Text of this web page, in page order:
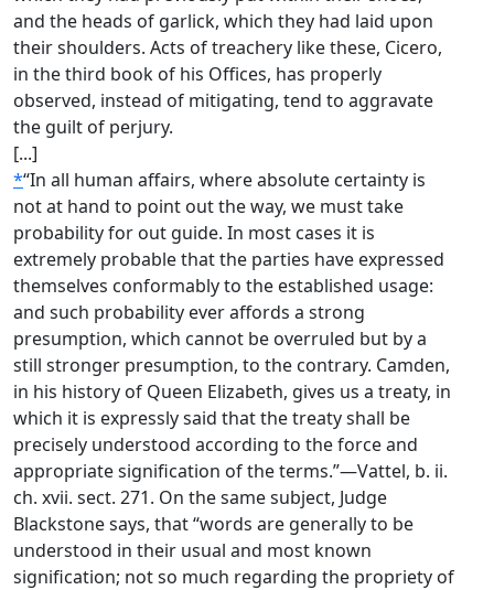
and the heads of garlick, which they had laid upon
their shoulders. Acts of treachery like these, Cicero,
in the third book of his Offices, has properly
observed, instead of mitigating, tend to aggravate
the guilt of perjury.
[...]
*“In all human affairs, where absolute certainty is
not at hand to point out the way, we must take
probability for out guide. In most cases it is
extremely probable that the parties have expressed
themselves conformably to the established usage:
and such probability ever affords a strong
presumption, which cannot be overruled but by a
still stronger presumption, to the contrary. Camden,
in his history of Queen Elizabeth, gives us a treaty, in
which it is expressly said that the treaty shall be
precisely understood according to the force and
appropriate signification of the terms.”—Vattel, b. ii.
ch. xvii. sect. 271. On the same subject, Judge
Blackstone says, that “words are generally to be
understood in their usual and most known
signification; not so much regarding the propriety of